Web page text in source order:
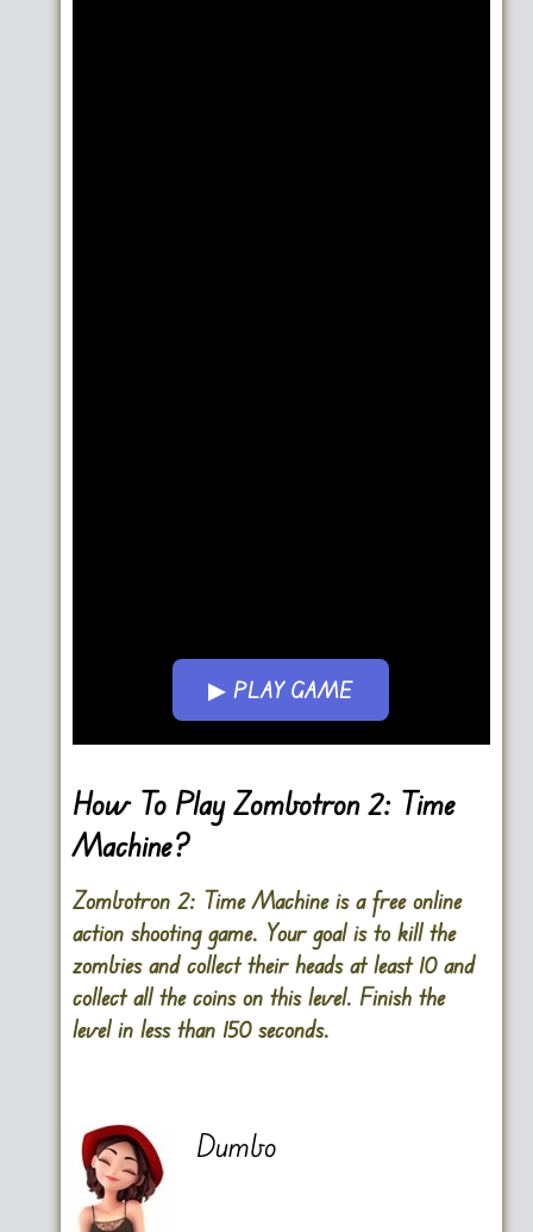
▶ PLAY GAME
Go FullScreen
How To Play Zombotron 2: Time
Machine?
Zombotron 2: Time Machine is a free online
action shooting game. Your goal is to kill the
zombies and collect their heads at least 10 and
collect all the coins on this level. Finish the
level in less than 150 seconds.
Dumbo